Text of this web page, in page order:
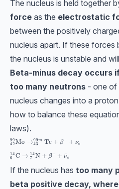
The nucleus is held together
force as the electrostatic
between the positively
nucleus apart. If these forces
the nucleus is unstable and
Beta-minus decay occurs
too many neutrons - one of
nucleus changes into a
how to balance these
laws).
_{42}^{99}\textrm{Mo}\to
42
99 Mo →43
99m Tc + β− + νe
{}^{14}_{6}\mathrm{C}
6
14 C → 7
14 N + β− + ν
ˉe
If the nucleus has too many
beta positive decay,